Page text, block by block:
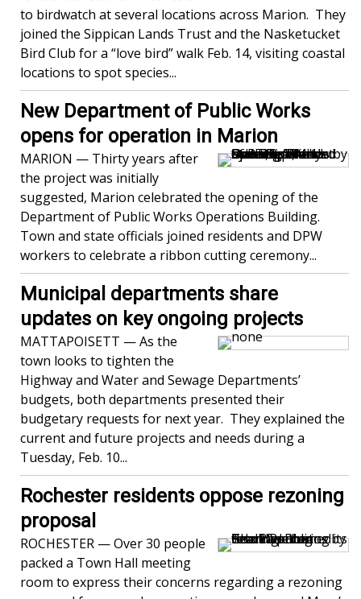
to birdwatch at several locations across Marion. They
joined the Sippican Lands Trust and the Nasketucket
Bird Club for a “love bird” walk Feb. 14, visiting coastal
locations to spot species...
New Department of Public Works
opens for operation in Marion
MARION — Thirty years after
the project was initially
suggested, Marion celebrated the opening of the
Department of Public Works Operations Building.
Town and state officials joined residents and DPW
workers to celebrate a ribbon cutting ceremony...
Municipal departments share
updates on key ongoing projects
MATTAPOISETT — As the
town looks to tighten the
Highway and Water and Sewage Departments’
budgets, both departments presented their
budgetary requests for next year. They explained the
current and future projects and needs during a
Tuesday, Feb. 10...
Rochester residents oppose rezoning
proposal
ROCHESTER — Over 30 people
packed a Town Hall meeting
room to express their concerns regarding a rezoning